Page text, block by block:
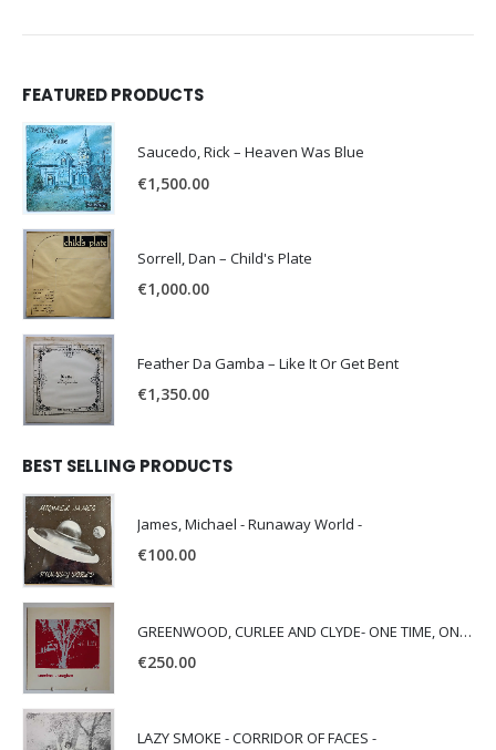
FEATURED PRODUCTS
Saucedo, Rick – Heaven Was Blue
€1,500.00
Sorrell, Dan – Child's Plate
€1,000.00
Feather Da Gamba – Like It Or Get Bent
€1,350.00
BEST SELLING PRODUCTS
James, Michael - Runaway World -
€100.00
GREENWOOD, CURLEE AND CLYDE- ONE TIME, ONE PLACE -
€250.00
LAZY SMOKE - CORRIDOR OF FACES -